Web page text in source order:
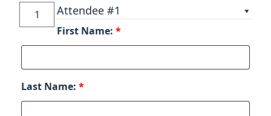
Sixth
Multidisciplinary
Masters'
on
Blepharoplasty
Attendee #1
First Name:*
Last Name: *